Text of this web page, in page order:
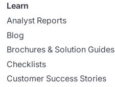
Learn
Analyst Reports
Blog
Brochures & Solution Guides
Checklists
Customer Success Stories